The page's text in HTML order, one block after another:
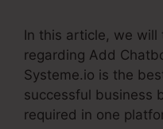
In this article, we
regarding Add
Systeme.io is the
successful business
required in one